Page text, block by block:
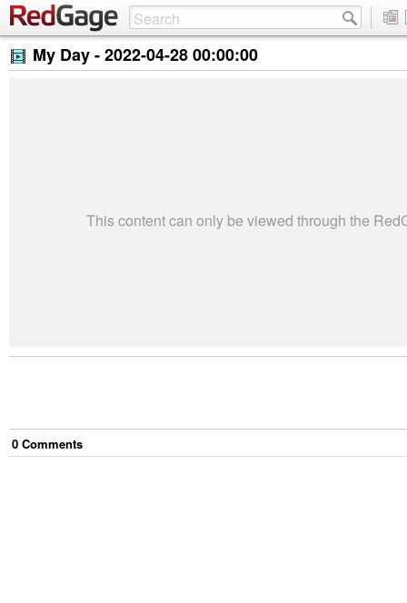
My Day -2022-04-28 00:00:00
This content can only be viewed through the
0 Comments